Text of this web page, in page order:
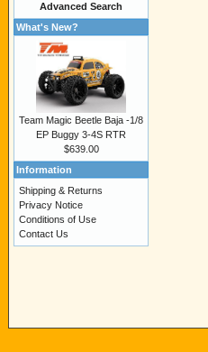
Advanced Search
What's New?
Team Magic Beetle Baja -1/8
EP Buggy 3-4S RTR
$639.00
Information
Shipping & Returns
Privacy Notice
Conditions of Use
Contact Us